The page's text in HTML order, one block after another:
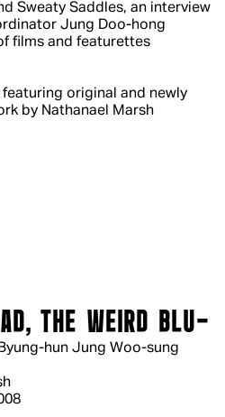
Sweaty Saddles, an interview
Jung Doo-hong
films and featurettes
featuring original and newly
by Nathanael Marsh
hun Jung Woo-sung
THE WEIRD BLU-
Retail Price: £24.99.